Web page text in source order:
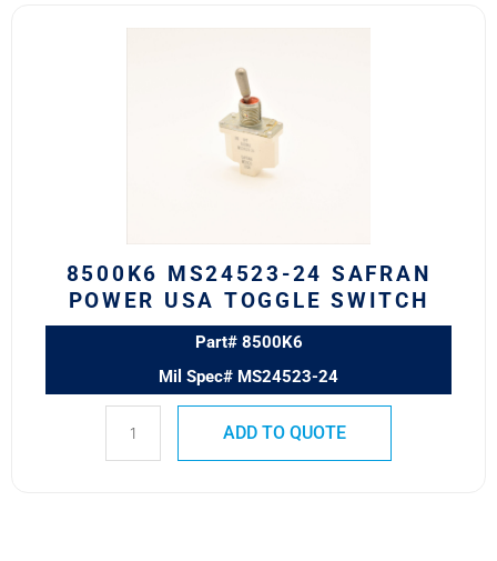
8500K6 MS24523-24 SAFRAN
POWER USA TOGGLE SWITCH
Part# 8500K6
Mil Spec# MS24523-24
ADD TO QUOTE